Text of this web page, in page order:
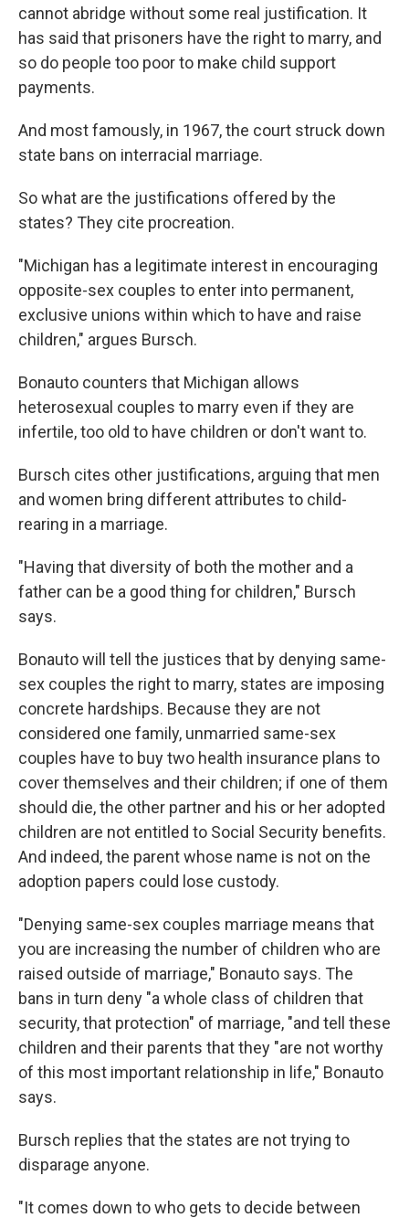
cannot abridge without some real justification. It
has said that prisoners have the right to marry, and
so do people too poor to make child support
payments.
And most famously, in 1967, the court struck down
state bans on interracial marriage.
So what are the justifications offered by the
states? They cite procreation.
"Michigan has a legitimate interest in encouraging
opposite-sex couples to enter into permanent,
exclusive unions within which to have and raise
children," argues Bursch.
Bonauto counters that Michigan allows
heterosexual couples to marry even if they are
infertile, too old to have children or don't want to.
Bursch cites other justifications, arguing that men
and women bring different attributes to child-
rearing in a marriage.
"Having that diversity of both the mother and a
father can be a good thing for children," Bursch
says.
Bonauto will tell the justices that by denying same-
sex couples the right to marry, states are imposing
concrete hardships. Because they are not
considered one family, unmarried same-sex
couples have to buy two health insurance plans to
cover themselves and their children; if one of them
should die, the other partner and his or her adopted
children are not entitled to Social Security benefits.
And indeed, the parent whose name is not on the
adoption papers could lose custody.
"Denying same-sex couples marriage means that
you are increasing the number of children who are
raised outside of marriage," Bonauto says. The
bans in turn deny "a whole class of children that
security, that protection" of marriage, "and tell these
children and their parents that they "are not worthy
of this most important relationship in life," Bonauto
says.
Bursch replies that the states are not trying to
disparage anyone.
"It comes down to who gets to decide between